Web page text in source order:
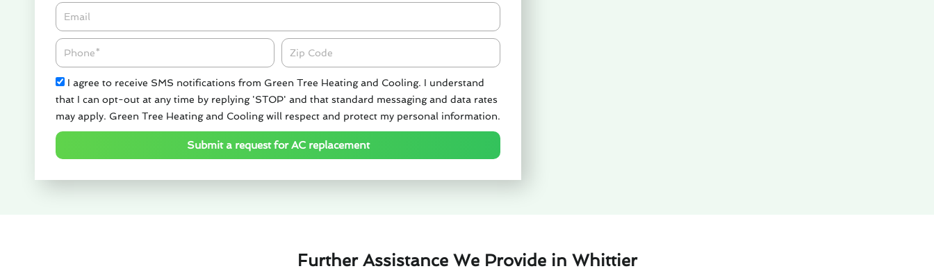
Email*
Phone Zipcode
Check
I agree to receive SMS notifications from Green Tree Heating and Cooling. I understand
that I can opt-out at any time by replying 'STOP' and that standard messaging and data rates
may apply. Green Tree Heating and Cooling will respect and protect my personal information.
Submit a request for AC replacement
Further Assistance We Provide in Whittier